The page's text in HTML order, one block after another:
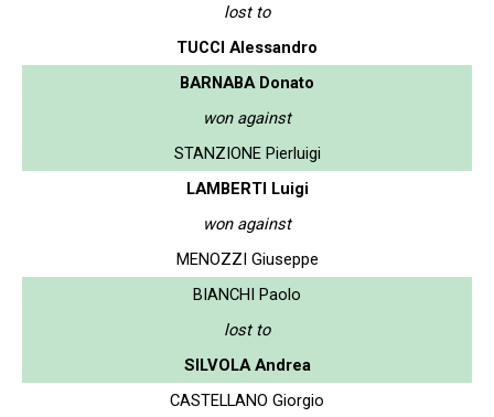
lost to
TUCCI Alessandro
BARNABA Donato
won against
STANZIONE Pierluigi
LAMBERTI Luigi
won against
MENOZZI Giuseppe
BIANCHI Paolo
lost to
SILVOLA Andrea
CASTELLANO Giorgio